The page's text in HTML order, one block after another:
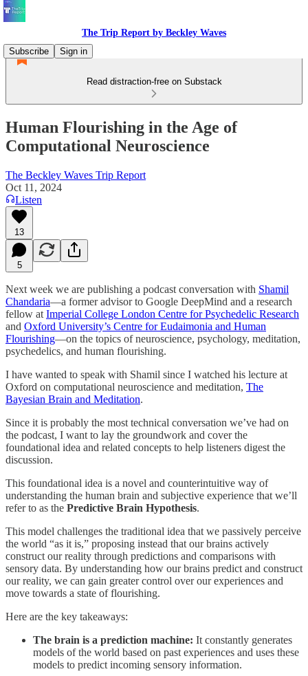
The Trip Report by Beckley Waves
Subscribe
Sign in
Read distraction-free on Substack
Human Flourishing in the Age of
Computational Neuroscience
The Beckley Waves Trip Report
Oct 11, 2024
Listen
13
5
Next week we are publishing a podcast conversation with Shamil
Chandaria—a former advisor to Google DeepMind and a research
fellow at Imperial College London Centre for Psychedelic Research
and Oxford University’s Centre for Eudaimonia and Human
Flourishing—on the topics of neuroscience, psychology, meditation,
psychedelics, and human flourishing.
I have wanted to speak with Shamil since I watched his lecture at
Oxford on computational neuroscience and meditation, The
Bayesian Brain and Meditation.
Since it is probably the most technical conversation we’ve had on
the podcast, I want to lay the groundwork and cover the
foundational idea and related concepts to help listeners digest the
discussion.
This foundational idea is a novel and counterintuitive way of
understanding the human brain and subjective experience that we’ll
refer to as the Predictive Brain Hypothesis.
This model challenges the traditional idea that we passively perceive
the world “as it is,” proposing instead that our brains actively
construct our reality through predictions and comparisons with
sensory data. By understanding how our brains predict and construct
our reality, we can gain greater control over our experiences and
move towards a state of flourishing.
Here are the key takeaways:
The brain is a prediction machine: It constantly generates
models of the world based on past experiences and uses these
models to predict incoming sensory information.